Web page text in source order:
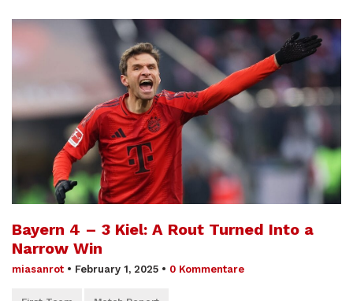
Bayern 4 – 3 Kiel: A Rout Turned Into a
Narrow Win
miasanrot • February 1, 2025 • 0 Kommentare